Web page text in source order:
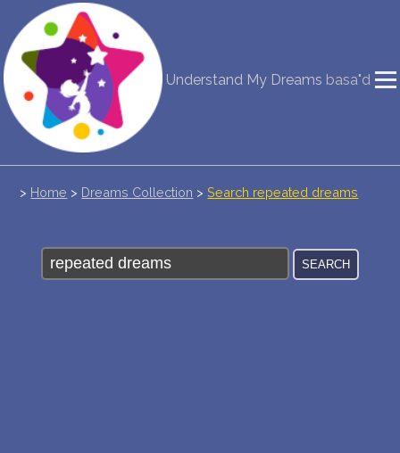
Understand My Dreams basa"d
NEW DREAM INTERPRETATION
YOUR DREAMS DIARY (0)
DREAM SYMBOLS DICTIONARY
DREAMS COLLECTION
COMMON DREAMS
> Home > Dreams Collection >Search repeated dreams